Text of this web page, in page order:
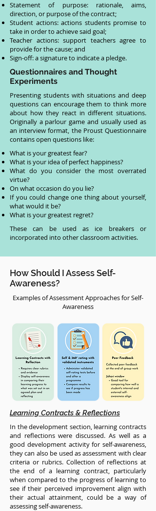
Statement of purpose: rationale, aims,
direction, or purpose of the contract;
Student actions: actions students promise to
take in order to achieve said goal;
Teacher actions: support teachers agree to
provide for the cause; and
Sign-off: a signature to indicate a pledge.
Questionnaires and Thought
Experiments
Presenting students with situations and deep
questions can encourage them to think more
about how they react in different situations.
Originally a parlour game and usually used as
an interview format, the Proust Questionnaire
contains open questions like:
What is your greatest fear?
What is your idea of perfect happiness?
What do you consider the most overrated
virtue?
On what occasion do you lie?
If you could change one thing about yourself,
what would it be?
What is your greatest regret?
These can be used as ice breakers or
incorporated into other classroom activities.
How Should I Assess Self-
Awareness?
Learning Contracts & Reflections
In the development section, learning contracts
and reflections were discussed. As well as a
good development activity for self-awareness,
they can also be used as assessment with clear
criteria or rubrics. Collection of reflections at
the end of a learning contract, particularly
when compared to the progress of learning to
see if their perceived improvement align with
their actual attainment, could be a way of
assessing self-awareness.
Examples of Assessment Approaches for Self-
Awareness